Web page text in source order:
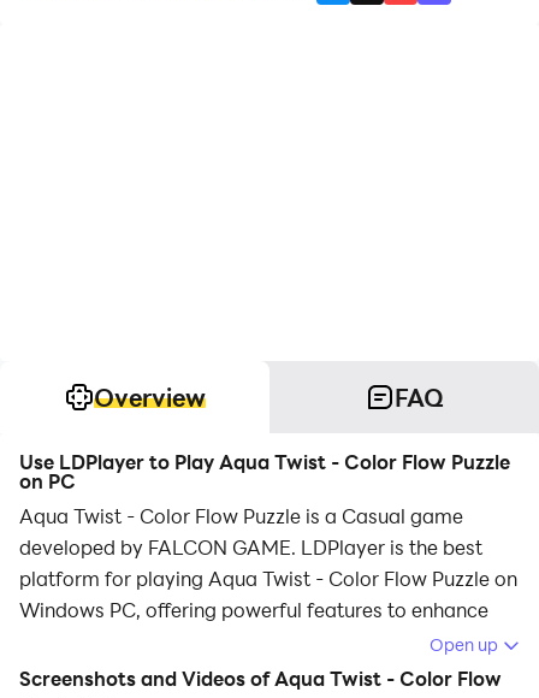
Overview FAQ
Use LDPlayer to Play Aqua Twist - Color Flow Puzzle
on PC
Aqua Twist - Color Flow Puzzle is a Casual game
developed by FALCON GAME. LDPlayer is the best
platform for playing Aqua Twist - Color Flow Puzzle on
Windows PC, offering powerful features to enhance
your immersive experience in Aqua Twist - Color Flow
Puzzle.
Open up
Screenshots and Videos of Aqua Twist - Color Flow